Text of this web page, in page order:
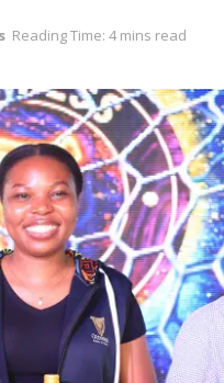
Reading Time: 4 mins read